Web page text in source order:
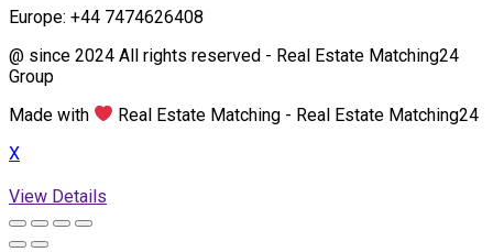
Europe: +44 7474626408
@ since 2024 All rights reserved - Real Estate Matching24
Group
Made with
Real Estate Matching - Real Estate Matching24
X
View Details